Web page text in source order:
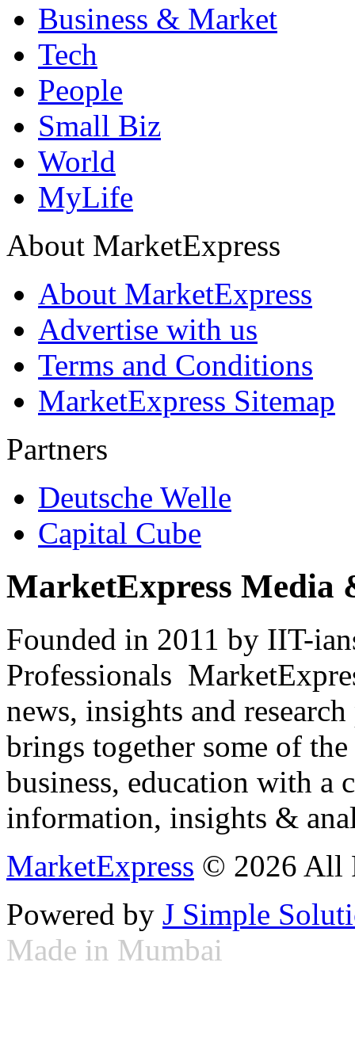
Business & Market
Tech
People
Small Biz
World
MyLife
About MarketExpress
About MarketExpress
Advertise with us
Terms and Conditions
MarketExpress Sitemap
Partners
Deutsche Welle
Capital Cube
MarketExpress Media
Founded in 2011 by IIT-
Professionals
news, insights and
brings together some of
business, education with
information, insights &
MarketExpress © 2026 All
Powered by J Simple
Made in Mumbai